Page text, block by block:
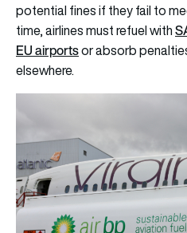
potential fines if they fail to
time, airlines must refuel with
EU airportsor absorb
elsewhere.